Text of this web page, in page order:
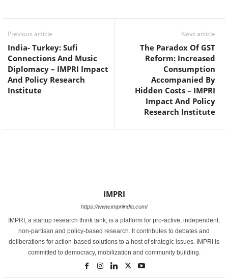
Previous article
India- Turkey: Sufi
Connections And Music
Diplomacy – IMPRI Impact
And Policy Research
Institute
Next article
The Paradox Of GST
Reform: Increased
Consumption
Accompanied By
Hidden Costs – IMPRI
Impact And Policy
Research Institute
IMPRI
https://www.impriindia.com/
IMPRI, a startup research think tank, is a platform for pro-active, independent,
non-partisan and policy-based research. It contributes to debates and
deliberations for action-based solutions to a host of strategic issues. IMPRI is
committed to democracy, mobilization and community building.